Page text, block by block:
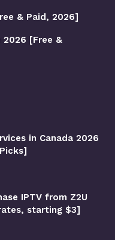
in Canada 2026
IPTV from Z2U
starting $3]
& Paid, 2026]
2026 [Free &